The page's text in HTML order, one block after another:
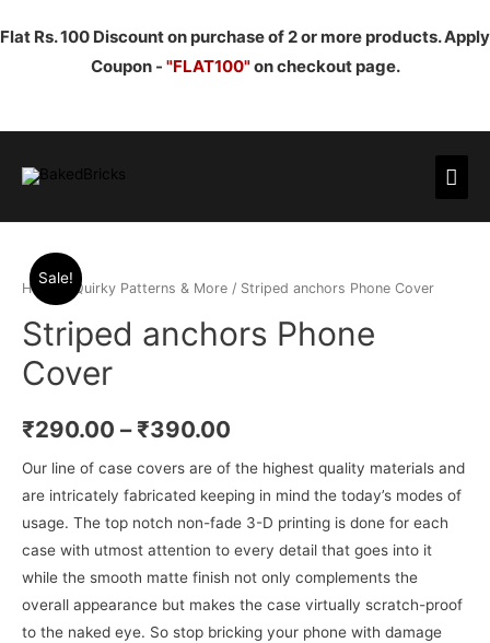
Flat Rs. 100 Discount on purchase of 2 or more products. Apply
Coupon - "FLAT100"on checkout page.
Sale!
Home/ Quirky Patterns & More / Striped anchors Phone Cover
Striped anchors Phone
Cover
₹290.00 –₹390.00
Our line of case covers are of the highest quality materials and
are intricately fabricated keeping in mind the today’s modes of
usage. The top notch non-fade 3-D printing is done for each
case with utmost attention to every detail that goes into it
while the smooth matte finish not only complements the
overall appearance but makes the case virtually scratch-proof
to the naked eye. So stop bricking your phone with damage